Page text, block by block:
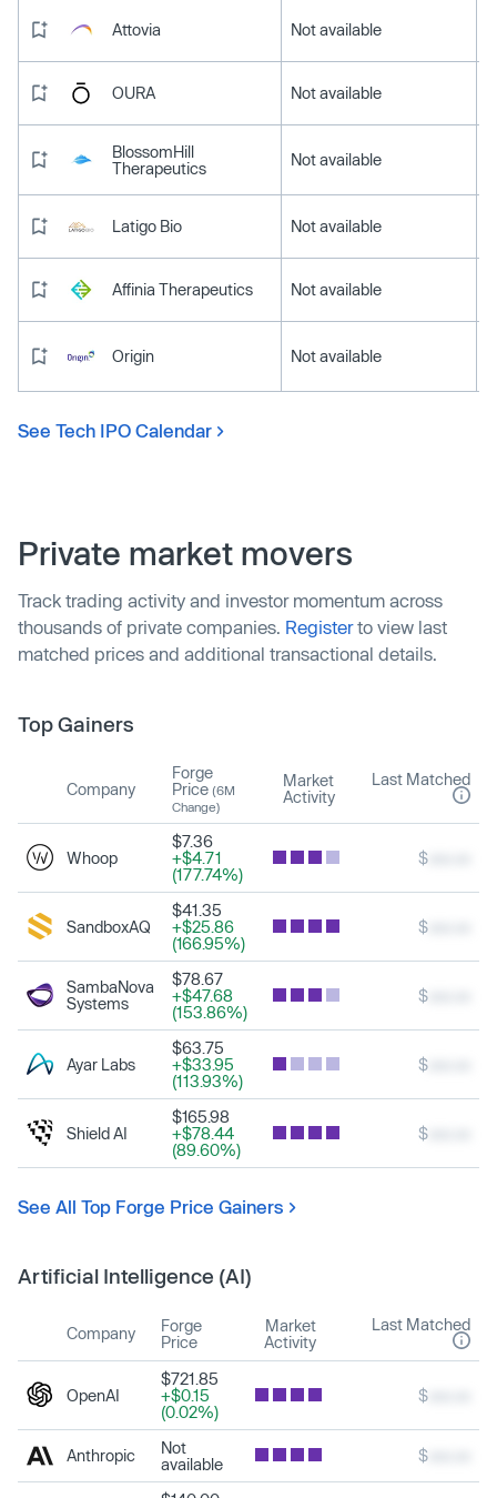
Attovia Not available
OURA Not available
BlossomHill
Therapeutics
Not available
Latigo Bio Not available
Affinia Therapeutics Not available
Origin Not available
See Tech IPO Calendar
Private market movers
Track trading activity and investor momentum across
thousands of private companies. Registerto view last
matched prices and additional transactional details.
Top Gainers
Company
Forge
Price (6M
Change)
Market
Activity
Last Matched
Whoop
$7.36
+$4.71
(177.74%)
$
SandboxAQ
$41.35
+$25.86
(166.95%)
$
SambaNova
Systems
$78.67
+$47.68
(153.86%)
$
Ayar Labs
$63.75
+$33.95
(113.93%)
$
Shield AI
$165.98
+$78.44
(89.60%)
$
See All Top Forge Price Gainers
Artificial Intelligence (AI)
Company
Forge
Price
Market
Activity
Last Matched
OpenAI
$721.85
+$0.15
(0.02%)
$
Anthropic
Not
available
$